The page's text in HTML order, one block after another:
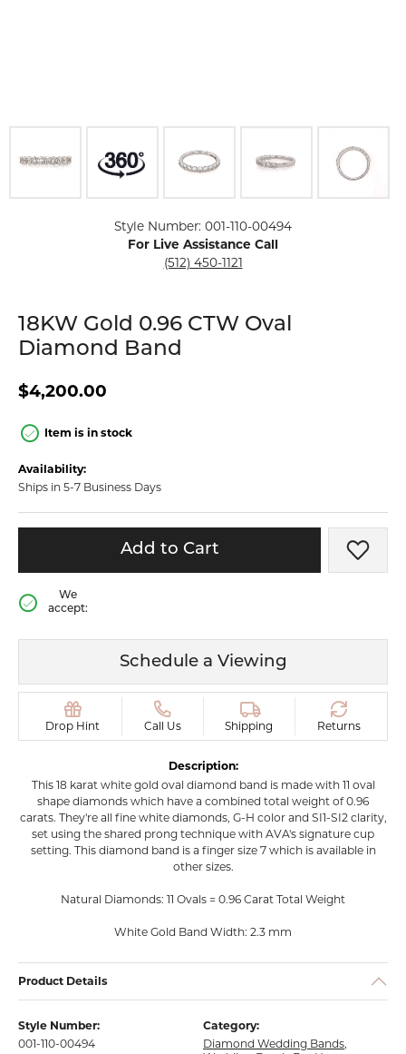
Style Number: 001-110-00494
For Live Assistance Call
(512) 450-1121
18KW Gold 0.96 CTW Oval
Diamond Band
$4,200.00
Item is in stock
Availability:
Ships in 5-7 Business Days
Add to Cart Add
We
accept:
Schedule a Viewing
Drop Hint Call Us Shipping Returns
Description:
This 18 karat white gold oval diamond band is made with 11 oval
shape diamonds which have a combined total weight of 0.96
carats. They're all fine white diamonds, G-H color and SI1-SI2 clarity,
set using the shared prong technique with AVA's signature cup
setting. This diamond band is a finger size 7 which is available in
other sizes.
Natural Diamonds: 11 Ovals = 0.96 Carat Total Weight
White Gold Band Width: 2.3 mm
Product Details
Style Number:
001-110-00494
Category:
Diamond Wedding Bands,